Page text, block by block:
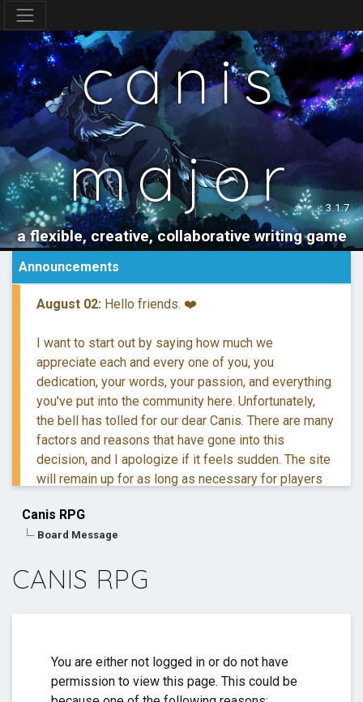
canis
major
a flexible, creative, collaborative writing game
3.1.7
Announcements
August 02: Hello friends. ❤️
I want to start out by saying how much we
appreciate each and every one of you, you
dedication, your words, your passion, and everything
you've put into the community here. Unfortunately,
the bell has tolled for our dear Canis. There are many
factors and reasons that have gone into this
decision, and I apologize if it feels sudden. The site
will remain up for as long as necessary for players
If you have questions, you are more than welcome to
Canis RPG
Board Message
CANIS RPG
You are either not logged in or do not have
permission to view this page. This could be